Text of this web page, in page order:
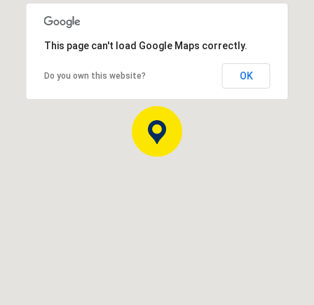
This page can't load Google Maps correctly.
Do you own this website? OK